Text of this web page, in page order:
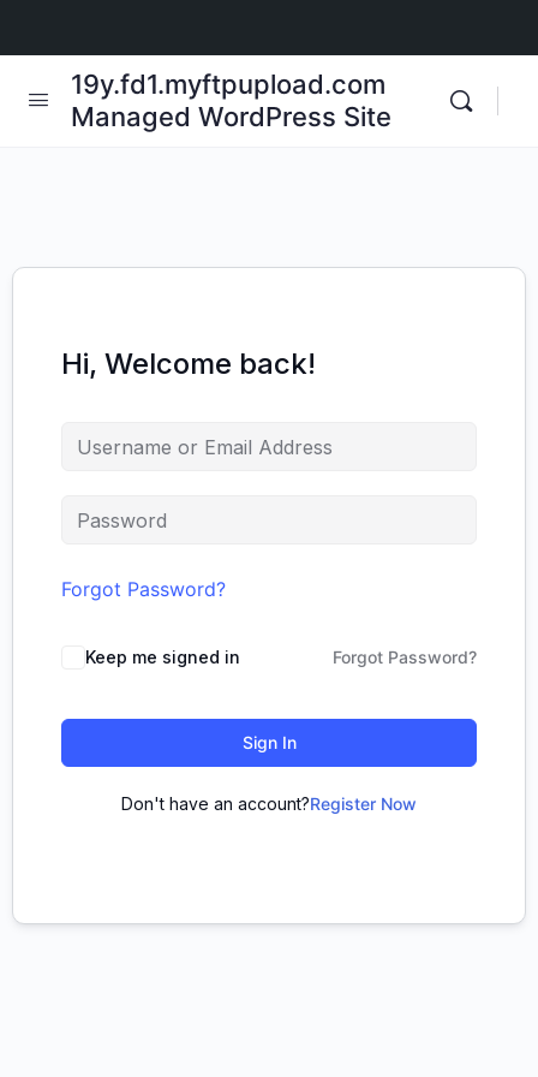
19y.fd1.myftpupload.com
Managed WordPress Site
Hi, Welcome back!
Forgot Password?
Keep me signed in Forgot Password?
Sign In
Don't have an account?Register Now